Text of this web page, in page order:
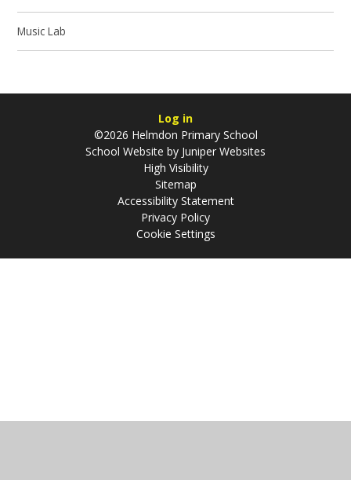
Music Lab
Log in
©2026 Helmdon Primary School
School Website by Juniper Websites
High Visibility
Sitemap
Accessibility Statement
Privacy Policy
Cookie Settings